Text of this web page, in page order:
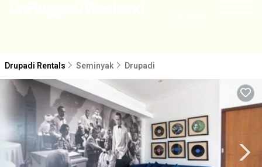
Drupadi Rentals Seminyak Drupadi